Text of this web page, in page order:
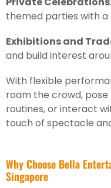
themed parties with
Exhibitions and
and build interest
With flexible
roam the crowd,
routines, or interact
touch of spectacle
Why Choose Bella
Singapore